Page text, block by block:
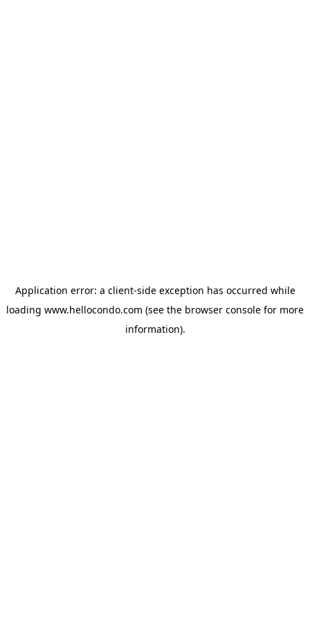
Application error: a client-side exception has occurred while
loading www.hellocondo.com (see the browser console for more
information).